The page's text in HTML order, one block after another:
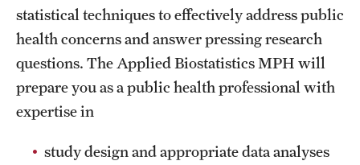
Schools and Colleges
Life at Temple
Arts and Culture
Clubs and Organizations
statistical techniques to effectively address public
health concerns and answer pressing research
questions. The Applied Biostatistics MPH will
prepare you as a public health professional with
expertise in
study design and appropriate data analyses